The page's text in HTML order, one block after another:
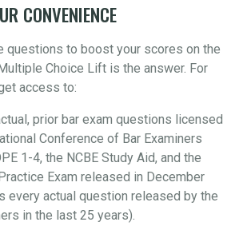
CONVENIENCE
questions to boost your scores on the
Choice Lift is the answer. For
access to:
prior bar exam questions licensed
Conference of Bar Examiners
1-4, the NCBE Study Aid, and the
Exam released in December
every actual question released by the
in the last 25 years).